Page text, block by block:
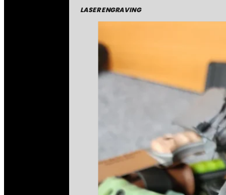
LASER ENGRAVING